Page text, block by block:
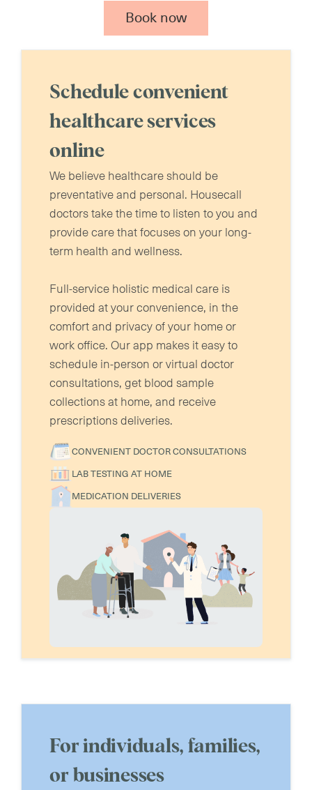
Book now
Schedule convenient
healthcare services
online
We believe healthcare should be
preventative and personal. Housecall
doctors take the time to listen to you and
provide care that focuses on your long-
term health and wellness.
Full-service holistic medical care is
provided at your convenience, in the
comfort and privacy of your home or
work office. Our app makes it easy to
schedule in-person or virtual doctor
consultations, get blood sample
collections at home, and receive
prescriptions deliveries.
CONVENIENT DOCTOR CONSULTATIONS
LAB TESTING AT HOME
MEDICATION DELIVERIES
For individuals, families,
or businesses